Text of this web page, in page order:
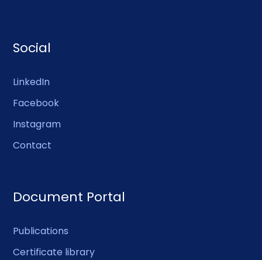
Social
LinkedIn
Facebook
Instagram
Contact
Document Portal
Publications
Certificate library